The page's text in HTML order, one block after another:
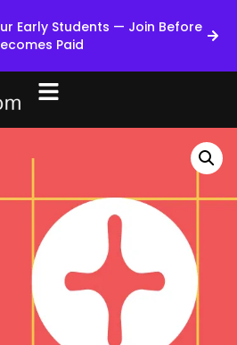
Early Students — Join Before
Paid